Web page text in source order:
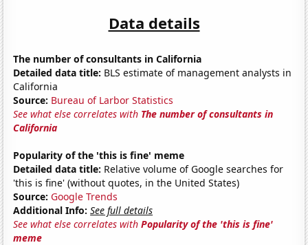
Data details
The number of consultants in California
Detailed data title: BLS estimate of management analysts in
California
Source: Bureau of Larbor Statistics
See what else correlates with The number of consultants in
California
Popularity of the 'this is fine' meme
Detailed data title: Relative volume of Google searches for
'this is fine' (without quotes, in the United States)
Source: Google Trends
Additional Info: See full details
See what else correlates withPopularity of the 'this is fine'
meme